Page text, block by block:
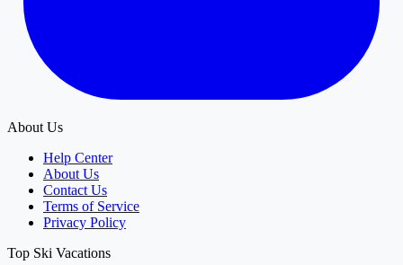
About Us
Help Center
About Us
Contact Us
Terms of Service
Privacy Policy
Top Ski Vacations